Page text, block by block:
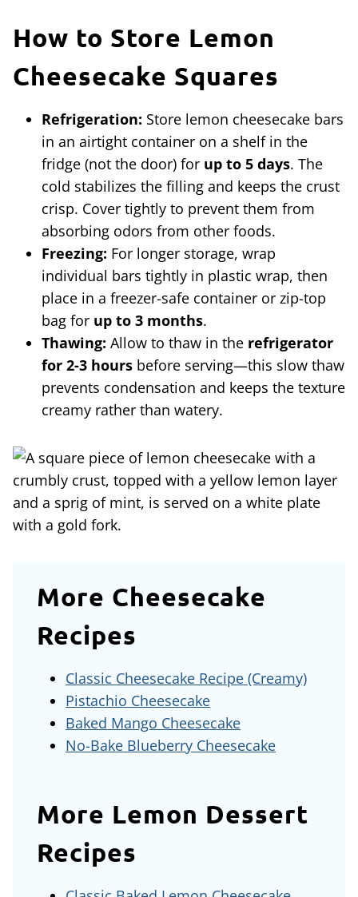
How to Store Lemon
Cheesecake Squares
Refrigeration: Store lemon cheesecake bars
in an airtight container on a shelf in the
fridge (not the door) for up to 5 days. The
cold stabilizes the filling and keeps the crust
crisp. Cover tightly to prevent them from
absorbing odors from other foods.
Freezing: For longer storage, wrap
individual bars tightly in plastic wrap, then
place in a freezer-safe container or zip-top
bag for up to 3 months.
Thawing: Allow to thaw in the refrigerator
for 2-3 hours before serving—this slow thaw
prevents condensation and keeps the texture
creamy rather than watery.
More Cheesecake
Recipes
Classic Cheesecake Recipe (Creamy)
Pistachio Cheesecake
Baked Mango Cheesecake
No-Bake Blueberry Cheesecake
More Lemon Dessert
Recipes